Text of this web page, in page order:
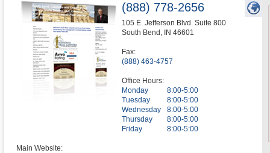
(888) 778-2656
105 E. Jefferson Blvd. Suite 800
South Bend , IN 46601
Fax:
(888) 463-4757
Office Hours:
Monday
8:00-5:00
Tuesday
8:00-5:00
Wednesday
8:00-5:00
Thursday
8:00-5:00
Friday
8:00-5:00
Main Website: